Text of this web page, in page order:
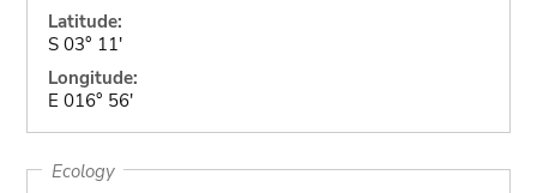
Latitude:
S 03° 11'
Longitude:
E 016° 56'
Ecology